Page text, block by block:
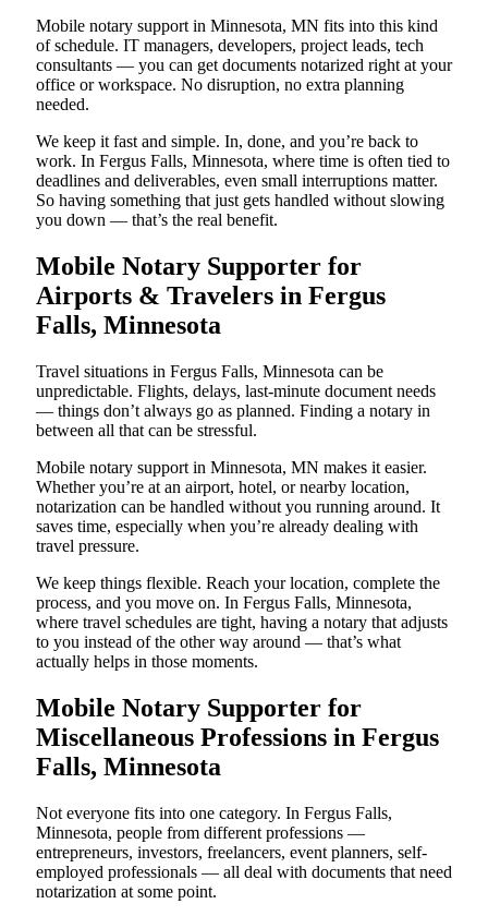
Mobile notary support in Minnesota, MN fits into this kind
of schedule. IT managers, developers, project leads, tech
consultants — you can get documents notarized right at your
office or workspace. No disruption, no extra planning
needed.
We keep it fast and simple. In, done, and you’re back to
work. In Fergus Falls, Minnesota, where time is often tied to
deadlines and deliverables, even small interruptions matter.
So having something that just gets handled without slowing
you down — that’s the real benefit.
Mobile Notary Supporter for
Airports & Travelers in Fergus
Falls, Minnesota
Travel situations in Fergus Falls, Minnesota can be
unpredictable. Flights, delays, last-minute document needs
— things don’t always go as planned. Finding a notary in
between all that can be stressful.
Mobile notary support in Minnesota, MN makes it easier.
Whether you’re at an airport, hotel, or nearby location,
notarization can be handled without you running around. It
saves time, especially when you’re already dealing with
travel pressure.
We keep things flexible. Reach your location, complete the
process, and you move on. In Fergus Falls, Minnesota,
where travel schedules are tight, having a notary that adjusts
to you instead of the other way around — that’s what
actually helps in those moments.
Mobile Notary Supporter for
Miscellaneous Professions in Fergus
Falls, Minnesota
Not everyone fits into one category. In Fergus Falls,
Minnesota, people from different professions —
entrepreneurs, investors, freelancers, event planners, self-
employed professionals — all deal with documents that need
notarization at some point.